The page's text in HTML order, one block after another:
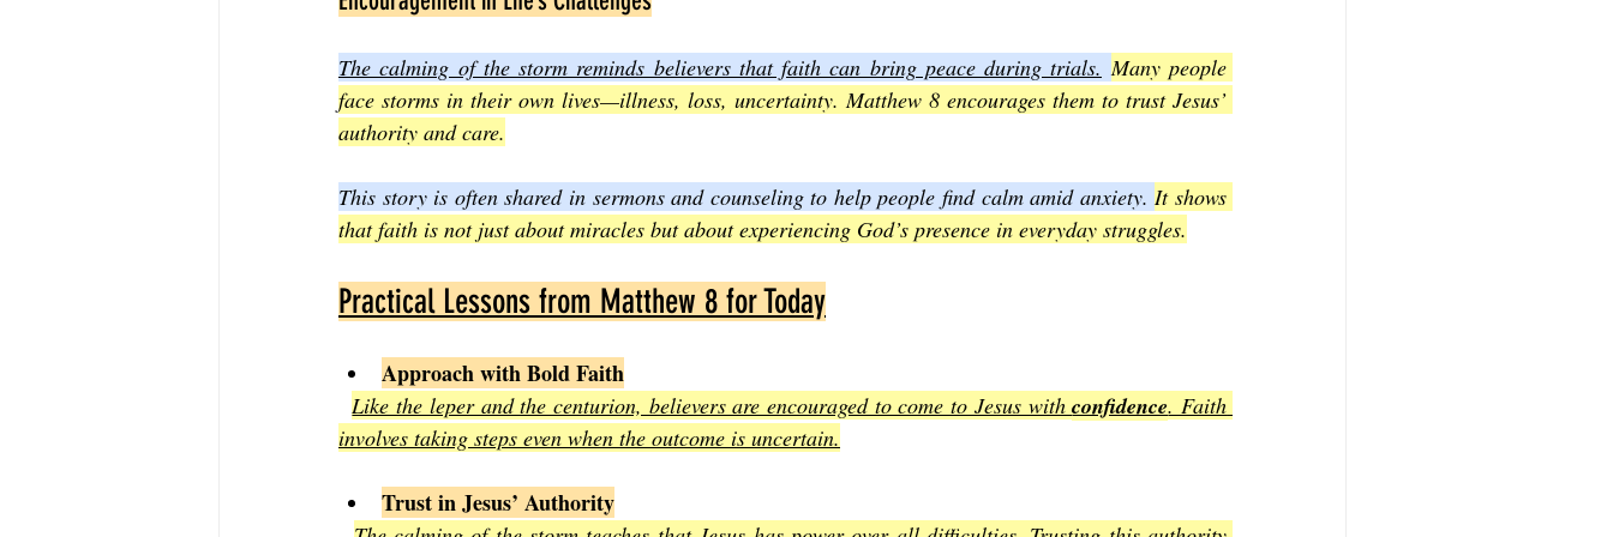
The calming of the storm reminds believers that faith can bring peace during trials. Many people
face storms in their own lives—illness, loss, uncertainty. Matthew 8 encourages them to trust Jesus’
authority and care.
This story is often shared in sermons and counseling to help people find calm amid anxiety. It shows
that faith is not just about miracles but about experiencing God’s presence in everyday struggles.
Practical Lessons from Matthew 8 for Today
Approach with Bold Faith
Like the leper and the centurion, believers are encouraged to come to Jesus with confidence. Faith
involves taking steps even when the outcome is uncertain.
Trust in Jesus’ Authority